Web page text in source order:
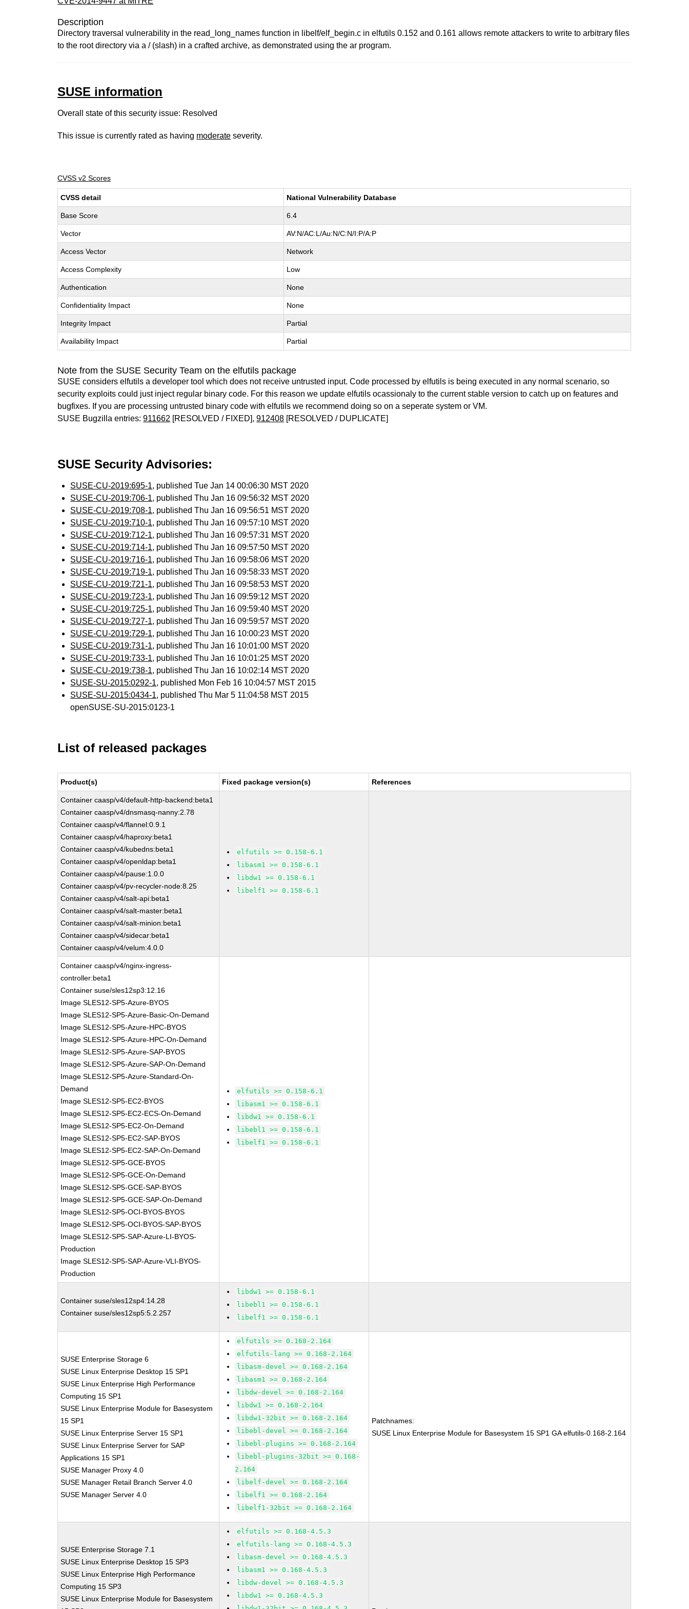
Description
Directory traversal vulnerability in the read_long_names function in libelf/elf_begin.c in elfutils 0.152 and 0.161 allows remote attackers to write to arbitrary files
to the root directory via a / (slash) in a crafted archive, as demonstrated using the ar program.
SUSE information
Overall state of this security issue: Resolved
This issue is currently rated as having moderate severity.
CVSS v2 Scores
CVSS detail National Vulnerability Database
Base Score 6.4
Vector AV:N/AC:L/Au:N/C:N/I:P/A:P
Access Vector Network
Access Complexity Low
Authentication None
Confidentiality Impact None
Integrity Impact Partial
Availability Impact Partial
Note from the SUSE Security Team on the elfutils package
SUSE considers elfutils a developer tool which does not receive untrusted input. Code processed by elfutils is being executed in any normal scenario, so
security exploits could just inject regular binary code. For this reason we update elfutils ocassionaly to the current stable version to catch up on features and
bugfixes. If you are processing untrusted binary code with elfutils we recommend doing so on a seperate system or VM.
SUSE Bugzilla entries:911662 [RESOLVED / FIXED],912408 [RESOLVED / DUPLICATE]
SUSE Security Advisories:
SUSE-CU-2019:695-1, published Tue Jan 14 00:06:30 MST 2020
SUSE-CU-2019:706-1, published Thu Jan 16 09:56:32 MST 2020
SUSE-CU-2019:708-1, published Thu Jan 16 09:56:51 MST 2020
SUSE-CU-2019:710-1, published Thu Jan 16 09:57:10 MST 2020
SUSE-CU-2019:712-1, published Thu Jan 16 09:57:31 MST 2020
SUSE-CU-2019:714-1, published Thu Jan 16 09:57:50 MST 2020
SUSE-CU-2019:716-1, published Thu Jan 16 09:58:06 MST 2020
SUSE-CU-2019:719-1, published Thu Jan 16 09:58:33 MST 2020
SUSE-CU-2019:721-1, published Thu Jan 16 09:58:53 MST 2020
SUSE-CU-2019:723-1, published Thu Jan 16 09:59:12 MST 2020
SUSE-CU-2019:725-1, published Thu Jan 16 09:59:40 MST 2020
SUSE-CU-2019:727-1, published Thu Jan 16 09:59:57 MST 2020
SUSE-CU-2019:729-1, published Thu Jan 16 10:00:23 MST 2020
SUSE-CU-2019:731-1, published Thu Jan 16 10:01:00 MST 2020
SUSE-CU-2019:733-1, published Thu Jan 16 10:01:25 MST 2020
SUSE-CU-2019:738-1, published Thu Jan 16 10:02:14 MST 2020
SUSE-SU-2015:0292-1, published Mon Feb 16 10:04:57 MST 2015
SUSE-SU-2015:0434-1, published Thu Mar 5 11:04:58 MST 2015
openSUSE-SU-2015:0123-1
List of released packages
Product(s) Fixed package version(s) References
Container caasp/v4/default-http-backend:beta1
Container caasp/v4/dnsmasq-nanny:2.78
Container caasp/v4/flannel:0.9.1
Container caasp/v4/haproxy:beta1
Container caasp/v4/kubedns:beta1
Container caasp/v4/openldap:beta1
Container caasp/v4/pause:1.0.0
Container caasp/v4/pv-recycler-node:8.25
Container caasp/v4/salt-api:beta1
Container caasp/v4/salt-master:beta1
Container caasp/v4/salt-minion:beta1
Container caasp/v4/sidecar:beta1
Container caasp/v4/velum:4.0.0
elfutils >= 0.158-6.1
libasm1 >= 0.158-6.1
libdw1 >= 0.158-6.1
libelf1 >= 0.158-6.1
Container caasp/v4/nginx-ingress-
controller:beta1
Container suse/sles12sp3:12.16
Image SLES12-SP5-Azure-BYOS
Image SLES12-SP5-Azure-Basic-On-Demand
Image SLES12-SP5-Azure-HPC-BYOS
Image SLES12-SP5-Azure-HPC-On-Demand
Image SLES12-SP5-Azure-SAP-BYOS
Image SLES12-SP5-Azure-SAP-On-Demand
Image SLES12-SP5-Azure-Standard-On-
Demand
Image SLES12-SP5-EC2-BYOS
Image SLES12-SP5-EC2-ECS-On-Demand
Image SLES12-SP5-EC2-On-Demand
Image SLES12-SP5-EC2-SAP-BYOS
Image SLES12-SP5-EC2-SAP-On-Demand
Image SLES12-SP5-GCE-BYOS
Image SLES12-SP5-GCE-On-Demand
Image SLES12-SP5-GCE-SAP-BYOS
Image SLES12-SP5-GCE-SAP-On-Demand
Image SLES12-SP5-OCI-BYOS-BYOS
Image SLES12-SP5-OCI-BYOS-SAP-BYOS
Image SLES12-SP5-SAP-Azure-LI-BYOS-
Production
Image SLES12-SP5-SAP-Azure-VLI-BYOS-
Production
elfutils >= 0.158-6.1
libasm1 >= 0.158-6.1
libdw1 >= 0.158-6.1
libebl1 >= 0.158-6.1
libelf1 >= 0.158-6.1
Container suse/sles12sp4:14.28
Container suse/sles12sp5:5.2.257
libdw1 >= 0.158-6.1
libebl1 >= 0.158-6.1
libelf1 >= 0.158-6.1
SUSE Enterprise Storage 6
SUSE Linux Enterprise Desktop 15 SP1
SUSE Linux Enterprise High Performance
Computing 15 SP1
SUSE Linux Enterprise Module for Basesystem
15 SP1
SUSE Linux Enterprise Server 15 SP1
SUSE Linux Enterprise Server for SAP
Applications 15 SP1
SUSE Manager Proxy 4.0
SUSE Manager Retail Branch Server 4.0
SUSE Manager Server 4.0
elfutils >= 0.168-2.164
elfutils-lang >= 0.168-2.164
libasm-devel >= 0.168-2.164
libasm1 >= 0.168-2.164
libdw-devel >= 0.168-2.164
libdw1 >= 0.168-2.164
libdw1-32bit >= 0.168-2.164
libebl-devel >= 0.168-2.164
libebl-plugins >= 0.168-2.164
libebl-plugins-32bit >= 0.168-
2.164
libelf-devel >= 0.168-2.164
libelf1 >= 0.168-2.164
libelf1-32bit >= 0.168-2.164
Patchnames:
SUSE Linux Enterprise Module for Basesystem 15 SP1 GA elfutils-0.168-2.164
SUSE Enterprise Storage 7.1
SUSE Linux Enterprise Desktop 15 SP3
SUSE Linux Enterprise High Performance
Computing 15 SP3
SUSE Linux Enterprise Module for Basesystem
elfutils >= 0.168-4.5.3
elfutils-lang >= 0.168-4.5.3
libasm-devel >= 0.168-4.5.3
libasm1 >= 0.168-4.5.3
libdw-devel >= 0.168-4.5.3
libdw1 >= 0.168-4.5.3